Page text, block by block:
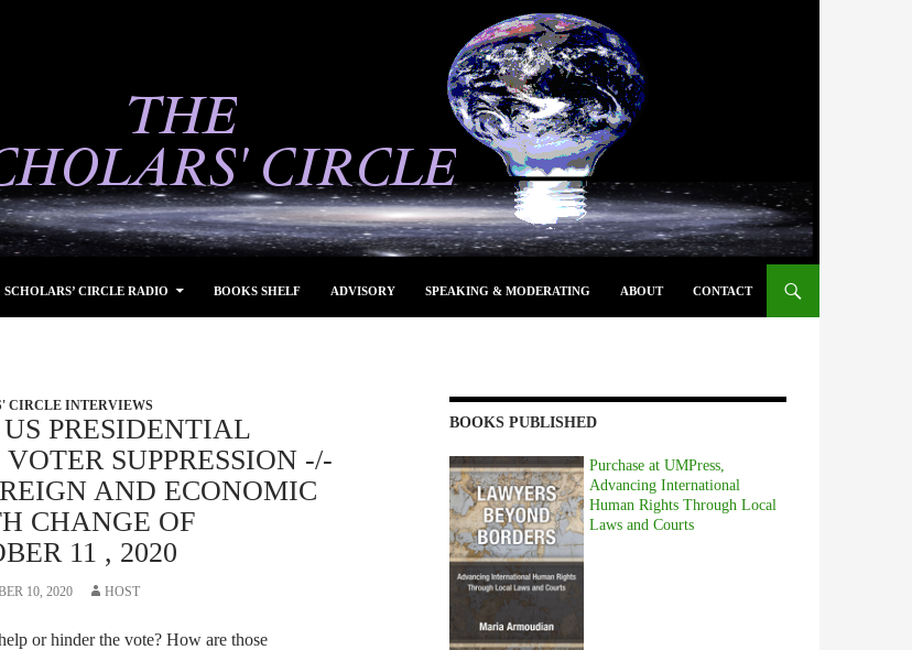
SCHOLARS’ CIRCLE RADIO BOOKS SHELF ADVISORY SPEAKING & MODERATING ABOUT CONTACT
CIRCLE INTERVIEWS
PRESIDENTIAL
SUPPRESSION -/-
AND ECONOMIC
CHANGE OF
11 , 2020
10, 2020 HOST
or hinder the vote? How are those
BOOKS PUBLISHED
Purchase at UMPress,
Advancing International
Human Rights Through Local
Laws and Courts